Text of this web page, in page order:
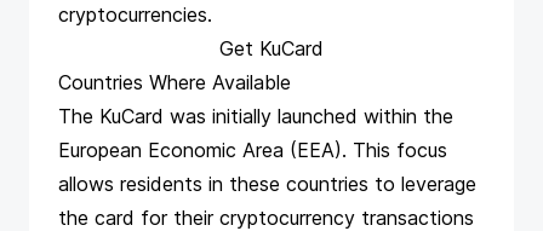
cryptocurrencies.
Get KuCard
Countries Where Available
The KuCard was initially launched within the
European Economic Area (EEA). This focus
allows residents in these countries to leverage
the card for their cryptocurrency transactions